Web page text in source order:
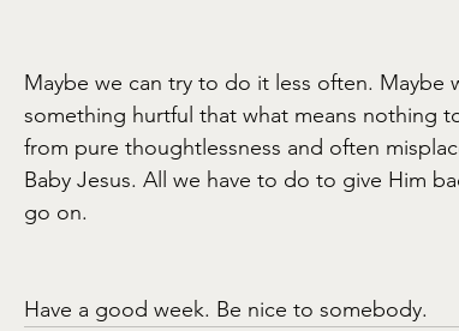
Maybe we can try to do it less often. Maybe
something hurtful that what means nothing
from pure thoughtlessness and often
Baby Jesus. All we have to do to give Him
go on.
Have a good week. Be nice to somebody.